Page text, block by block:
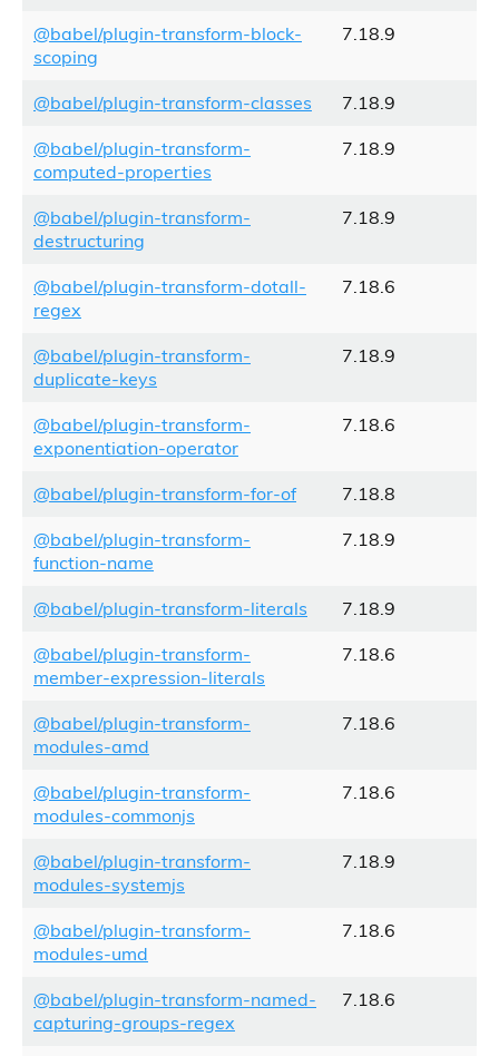
@babel/plugin-transform-block-
scoping
7.18.9
@babel/plugin-transform-classes 7.18.9
@babel/plugin-transform-
computed-properties
7.18.9
@babel/plugin-transform-
destructuring
7.18.9
@babel/plugin-transform-dotall-
regex
7.18.6
@babel/plugin-transform-
duplicate-keys
7.18.9
@babel/plugin-transform-
exponentiation-operator
7.18.6
@babel/plugin-transform-for-of 7.18.8
@babel/plugin-transform-
function-name
7.18.9
@babel/plugin-transform-literals 7.18.9
@babel/plugin-transform-
member-expression-literals
7.18.6
@babel/plugin-transform-
modules-amd
7.18.6
@babel/plugin-transform-
modules-commonjs
7.18.6
@babel/plugin-transform-
modules-systemjs
7.18.9
@babel/plugin-transform-
modules-umd
7.18.6
@babel/plugin-transform-named-
capturing-groups-regex
7.18.6